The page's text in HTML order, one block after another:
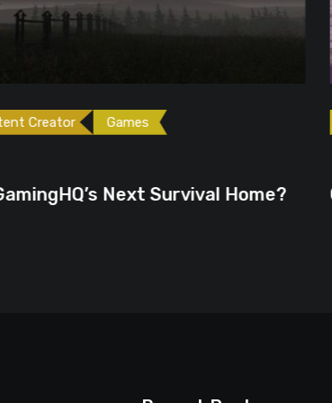
Home?
Games
GTA 6 Could Be the